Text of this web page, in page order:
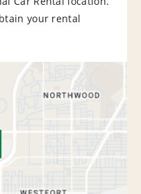
your rental